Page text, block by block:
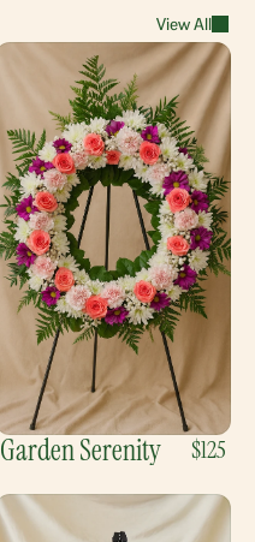
View All
Garden Serenity $125